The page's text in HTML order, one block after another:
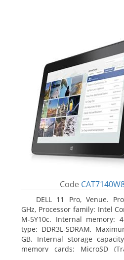
Code
DELL 11 Pro, Venue.
GHz, Processor family: Intel
M-5Y10c. Internal memory:
type: DDR3L-SDRAM,
GB. Internal storage
memory cards: MicroSD